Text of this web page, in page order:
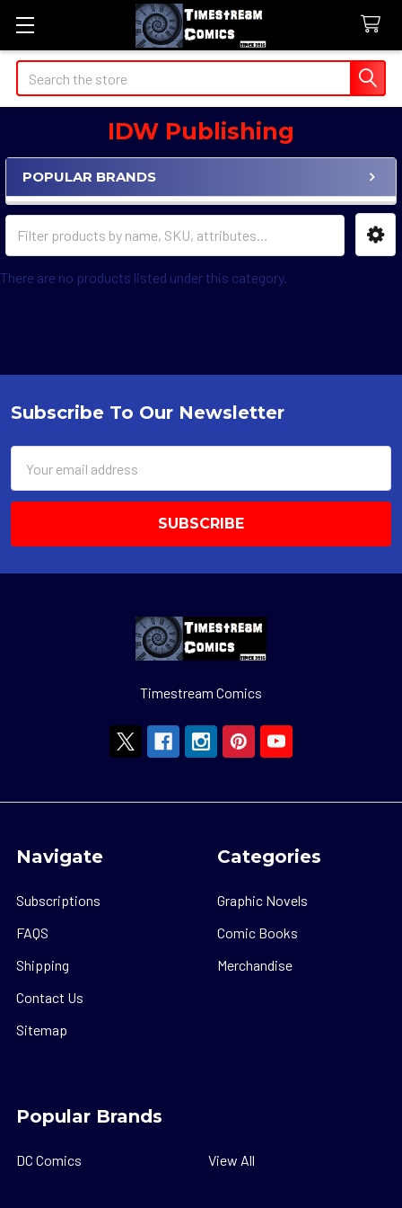
Search
IDW Publishing
Sidebar
POPULAR BRANDS
There are no products listed under this category.
Footer
Subscribe To Our Newsletter
Address
Timestream Comics
Navigate
Subscriptions
FAQS
Shipping
Contact Us
Sitemap
Categories
Graphic Novels
Comic Books
Merchandise
Popular Brands
DC Comics View All